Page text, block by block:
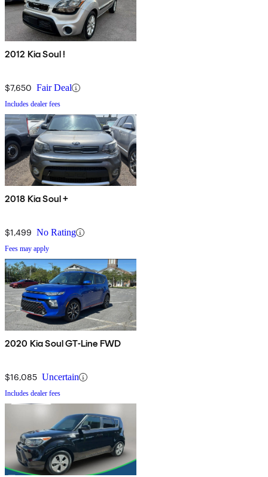
2012 Kia Soul !
$7,650 Fair Deal
Includes dealer fees
2018 Kia Soul +
$1,499 No Rating
Fees may apply
2020 Kia Soul GT-Line FWD
$16,085 Uncertain
Includes dealer fees